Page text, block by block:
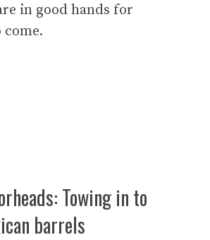
in good hands for
Towing in to
barrels